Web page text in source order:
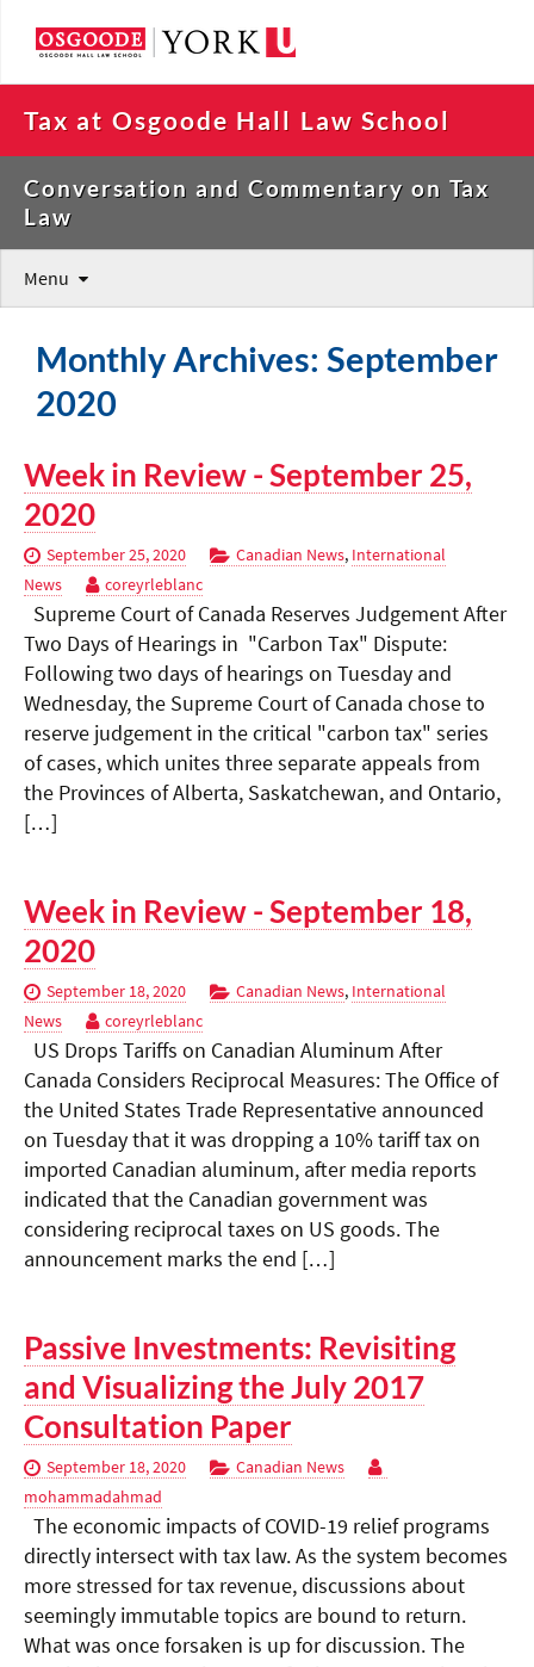
Tax at Osgoode Hall Law School
Conversation and Commentary on Tax
Law
Menu
Monthly Archives: September
2020
Week in Review - September 25,
2020
September 25, 2020 Canadian News, International
News
coreyrleblanc
Supreme Court of Canada Reserves Judgement After
Two Days of Hearings in "Carbon Tax" Dispute:
Following two days of hearings on Tuesday and
Wednesday, the Supreme Court of Canada chose to
reserve judgement in the critical "carbon tax" series
of cases, which unites three separate appeals from
the Provinces of Alberta, Saskatchewan, and Ontario,
[…]
Week in Review - September 18,
2020
September 18, 2020 Canadian News, International
News
coreyrleblanc
US Drops Tariffs on Canadian Aluminum After
Canada Considers Reciprocal Measures: The Office of
the United States Trade Representative announced
on Tuesday that it was dropping a 10% tariff tax on
imported Canadian aluminum, after media reports
indicated that the Canadian government was
considering reciprocal taxes on US goods. The
announcement marks the end […]
Passive Investments: Revisiting
and Visualizing the July 2017
Consultation Paper
September 18, 2020
Canadian News
mohammadahmad
The economic impacts of COVID-19 relief programs
directly intersect with tax law. As the system becomes
more stressed for tax revenue, discussions about
seemingly immutable topics are bound to return.
What was once forsaken is up for discussion. The